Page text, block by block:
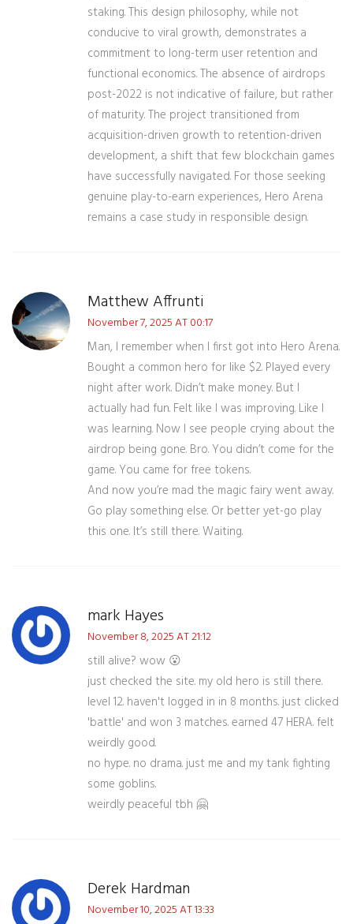
staking. This design philosophy, while not
conducive to viral growth, demonstrates a
commitment to long-term user retention and
functional economics. The absence of airdrops
post-2022 is not indicative of failure, but rather
of maturity. The project transitioned from
acquisition-driven growth to retention-driven
development, a shift that few blockchain games
have successfully navigated. For those seeking
genuine play-to-earn experiences, Hero Arena
remains a case study in responsible design.
Matthew Affrunti
November 7, 2025 AT 00:17
Man, I remember when I first got into Hero Arena.
Bought a common hero for like $2. Played every
night after work. Didn’t make money. But I
actually had fun. Felt like I was improving. Like I
was learning. Now I see people crying about the
airdrop being gone. Bro. You didn’t come for the
game. You came for free tokens.
And now you’re mad the magic fairy went away.
Go play something else. Or better yet-go play
this one. It’s still there. Waiting.
mark Hayes
November 8, 2025 AT 21:12
still alive? wow 😮
just checked the site. my old hero is still there.
level 12. haven't logged in in 8 months. just clicked
'battle' and won 3 matches. earned 47 HERA. felt
weirdly good.
no hype. no drama. just me and my tank fighting
some goblins.
weirdly peaceful tbh 🤗
Derek Hardman
November 10, 2025 AT 13:33